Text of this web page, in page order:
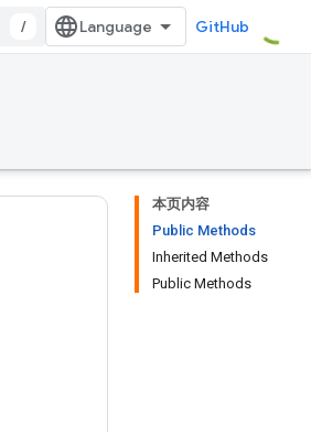
/ GitHub
本页内容
Public Methods
Inherited Methods
Public Methods